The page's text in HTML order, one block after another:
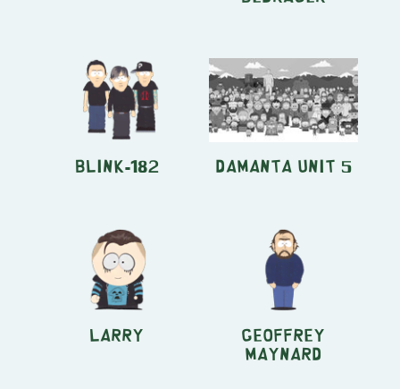
Blink-182 Damanta Unit 5
Larry Geoffrey
Maynard